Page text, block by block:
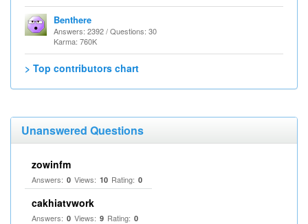
Benthere
Answers: 2392 / Questions: 30
Karma: 760K
> Top contributors chart
Unanswered Questions
zowinfm
Answers: 0 Views: 10 Rating: 0
cakhiatvwork
Answers: 0 Views: 9 Rating: 0